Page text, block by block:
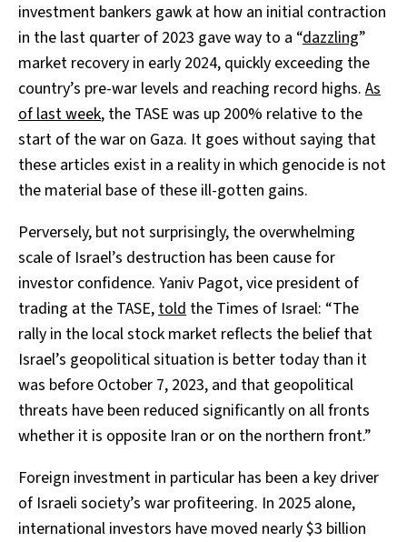
investment bankers gawk at how an initial contraction
in the last quarter of 2023 gave way to a “dazzling”
market recovery in early 2024, quickly exceeding the
country’s pre-war levels and reaching record highs. As
of last week, the TASE was up 200% relative to the
start of the war on Gaza. It goes without saying that
these articles exist in a reality in which genocide is not
the material base of these ill-gotten gains.
Perversely, but not surprisingly, the overwhelming
scale of Israel’s destruction has been cause for
investor confidence. Yaniv Pagot, vice president of
trading at the TASE,told the Times of Israel: “The
rally in the local stock market reflects the belief that
Israel’s geopolitical situation is better today than it
was before October 7, 2023, and that geopolitical
threats have been reduced significantly on all fronts
whether it is opposite Iran or on the northern front.”
Foreign investment in particular has been a key driver
of Israeli society’s war profiteering. In 2025 alone,
international investors have moved nearly $3 billion